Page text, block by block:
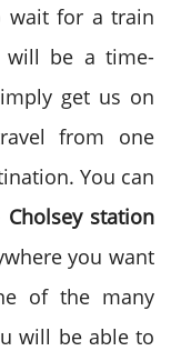
wait for a train
will be a time-
get us on
from one
You can
Cholsey station
you want
of the many
will be able to